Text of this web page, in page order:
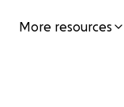
More resources